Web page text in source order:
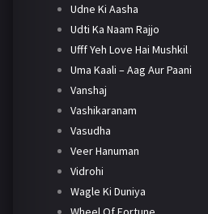
Udne Ki Aasha
Udti Ka Naam Rajjo
Ufff Yeh Love Hai Mushkil
Uma Kaali – Aag Aur Paani
Vanshaj
Vashikaranam
Vasudha
Veer Hanuman
Vidrohi
Wagle Ki Duniya